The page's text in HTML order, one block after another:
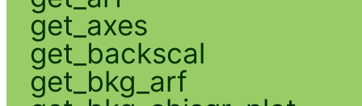
get_axes
get_backscal
get_bkg_arf